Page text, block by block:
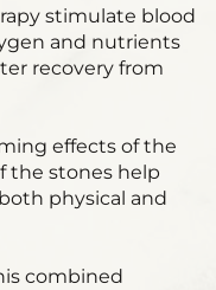
stimulate blood
and nutrients
recovery from
effects of the
the stones help
physical and
combined